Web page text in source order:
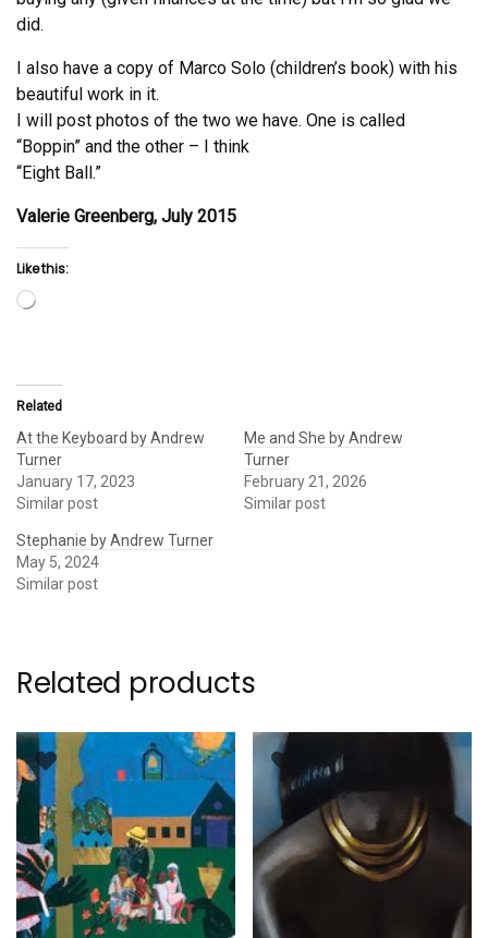
did.
I also have a copy of Marco Solo (children’s book) with his
beautiful work in it.
I will post photos of the two we have. One is called
“Boppin” and the other – I think
“Eight Ball.”
Valerie Greenberg, July 2015
Like this:
Loading…
Related
At the Keyboard by Andrew
Turner
January 17, 2023
Similar post
Me and She by Andrew
Turner
February 21, 2026
Similar post
Stephanie by Andrew Turner
May 5, 2024
Similar post
Related products